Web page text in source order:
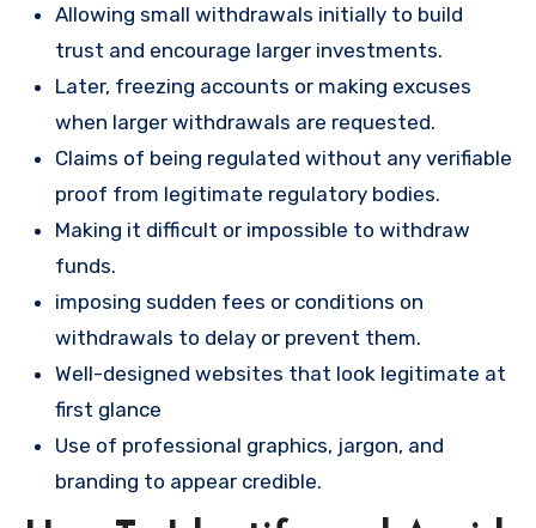
Allowing small withdrawals initially to build
trust and encourage larger investments.
Later, freezing accounts or making excuses
when larger withdrawals are requested.
Claims of being regulated without any verifiable
proof from legitimate regulatory bodies.
Making it difficult or impossible to withdraw
funds.
imposing sudden fees or conditions on
withdrawals to delay or prevent them.
Well-designed websites that look legitimate at
first glance
Use of professional graphics, jargon, and
branding to appear credible.